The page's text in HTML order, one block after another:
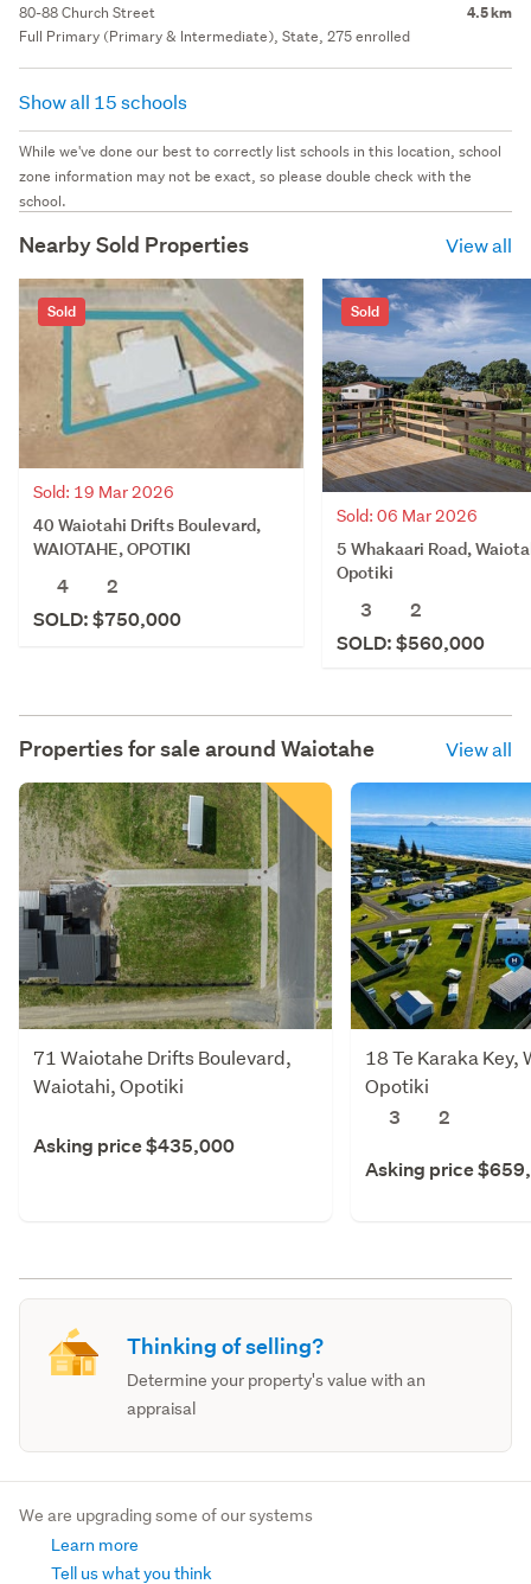
80-88 Church Street 4.5 km
Full Primary (Primary & Intermediate), State, 275 enrolled
Show all 15 schools
While we've done our best to correctly list schools in this location, school
zone information may not be exact, so please double check with the
school.
Nearby Sold Properties View all
Sold
Sold: 19 Mar 2026
40 Waiotahi Drifts Boulevard,
WAIOTAHE, OPOTIKI
4
2
SOLD: $750,000
Sold
Sold: 06 Mar 2026
5 Whakaari Road,
Opotiki
3
2
SOLD: $560,000
Properties for sale around Waiotahe View all
71 Waiotahe Drifts Boulevard,
Waiotahi, Opotiki
Asking price $435,000
18 Te Karaka Key,
Opotiki
3
2
Asking price
Thinking of selling?
Determine your property's value with an
appraisal
We are upgrading some of our systems
Learn more
Tell us what you think